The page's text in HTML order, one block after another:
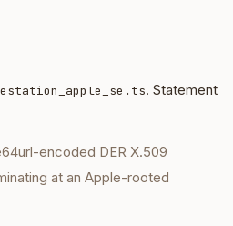
. Statement
encoded DER X.509
at an Apple-rooted